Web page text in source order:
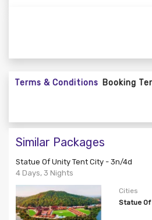
Terms & Conditions Booking
Similar Packages
Statue Of Unity Tent City - 3n/4d
4 Days, 3 Nights
Cities
Statue